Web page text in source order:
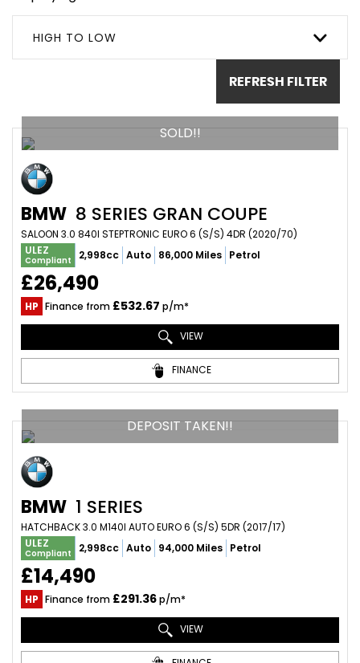
HIGH TO LOW
REFRESH FILTER
SOLD!!
BMW 8 SERIES GRAN COUPE
SALOON 3.0 840I STEPTRONIC EURO 6 (S/S) 4DR (2020/70)
ULEZ
Compliant 2,998cc Auto 86,000 Miles Petrol
£26,490
HP Finance from £532.67 p/m*
VIEW
FINANCE
DEPOSIT TAKEN!!
BMW 1 SERIES
HATCHBACK 3.0 M140I AUTO EURO 6 (S/S) 5DR (2017/17)
ULEZ
Compliant 2,998cc Auto 94,000 Miles Petrol
£14,490
HP Finance from £291.36p/m*
VIEW